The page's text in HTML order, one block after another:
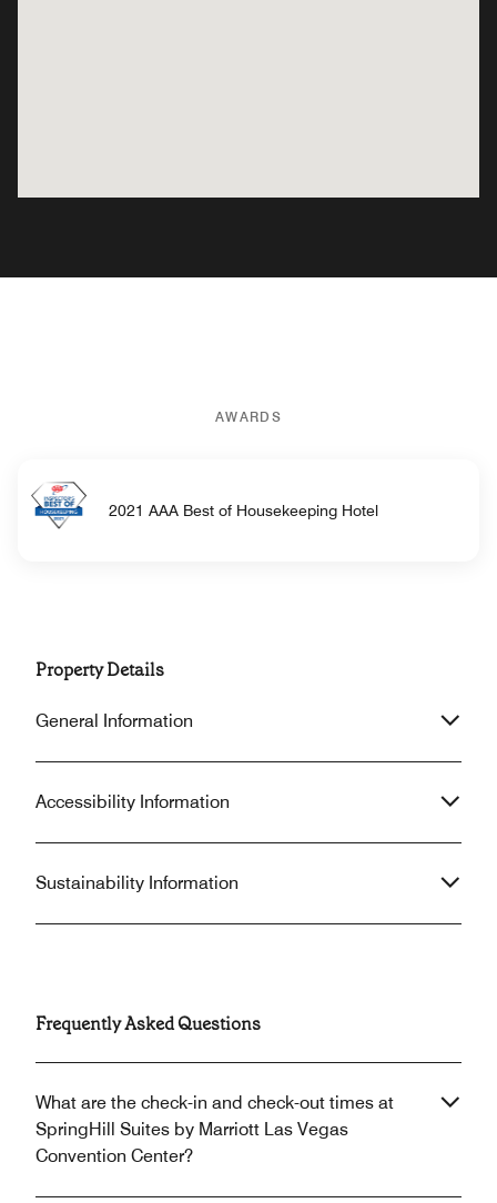
AWARDS
2021 AAA Best of Housekeeping Hotel
Property Details
General Information
Accessibility Information
Sustainability Information
Frequently Asked Questions
What are the check-in and check-out times at
SpringHill Suites by Marriott Las Vegas
Convention Center?